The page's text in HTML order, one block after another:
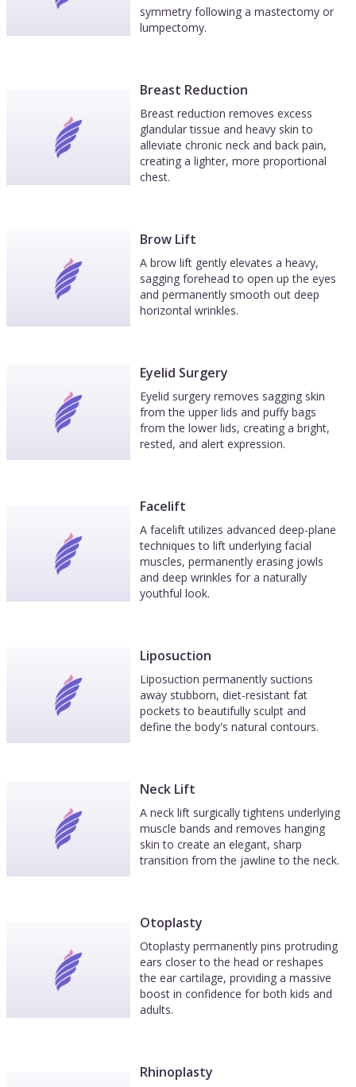
symmetry following a mastectomy or
lumpectomy.
Breast Reduction
Breast reduction removes excess
glandular tissue and heavy skin to
alleviate chronic neck and back pain,
creating a lighter, more proportional
chest.
Brow Lift
A brow lift gently elevates a heavy,
sagging forehead to open up the eyes
and permanently smooth out deep
horizontal wrinkles.
Eyelid Surgery
Eyelid surgery removes sagging skin
from the upper lids and puffy bags
from the lower lids, creating a bright,
rested, and alert expression.
Facelift
A facelift utilizes advanced deep-plane
techniques to lift underlying facial
muscles, permanently erasing jowls
and deep wrinkles for a naturally
youthful look.
Liposuction
Liposuction permanently suctions
away stubborn, diet-resistant fat
pockets to beautifully sculpt and
define the body's natural contours.
Neck Lift
A neck lift surgically tightens underlying
muscle bands and removes hanging
skin to create an elegant, sharp
transition from the jawline to the neck.
Otoplasty
Otoplasty permanently pins protruding
ears closer to the head or reshapes
the ear cartilage, providing a massive
boost in confidence for both kids and
adults.
Rhinoplasty